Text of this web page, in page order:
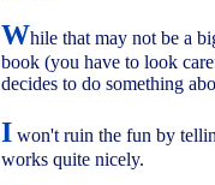
While that may not be a
book (you have to look
decides to do something
I won't ruin the fun by
works quite nicely.